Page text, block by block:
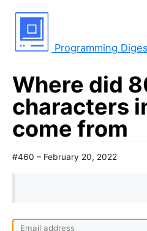
Programming
Where did
characters
come from
#460 – February 20, 2022